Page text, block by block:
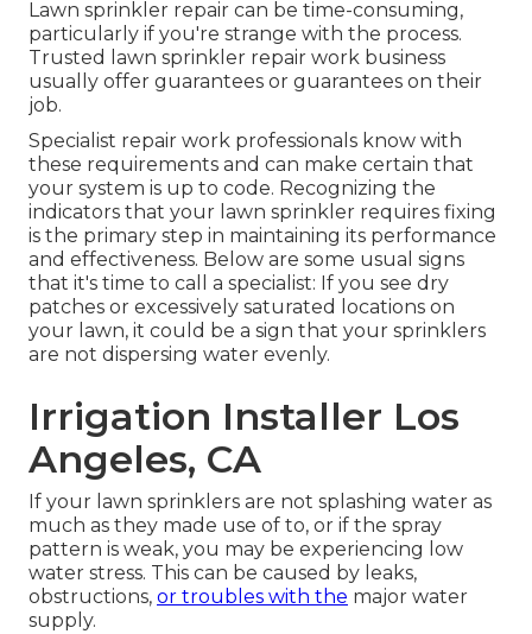
Lawn sprinkler repair can be time-consuming,
particularly if you're strange with the process.
Trusted lawn sprinkler repair work business
usually offer guarantees or guarantees on their
job.
Specialist repair work professionals know with
these requirements and can make certain that
your system is up to code. Recognizing the
indicators that your lawn sprinkler requires fixing
is the primary step in maintaining its performance
and effectiveness. Below are some usual signs
that it's time to call a specialist: If you see dry
patches or excessively saturated locations on
your lawn, it could be a sign that your sprinklers
are not dispersing water evenly.
Irrigation Installer Los
Angeles, CA
If your lawn sprinklers are not splashing water as
much as they made use of to, or if the spray
pattern is weak, you may be experiencing low
water stress. This can be caused by leaks,
obstructions, or troubles with the major water
supply.